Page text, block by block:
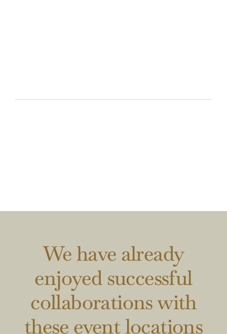
We have already
enjoyed successful
collaborations with
these event locations